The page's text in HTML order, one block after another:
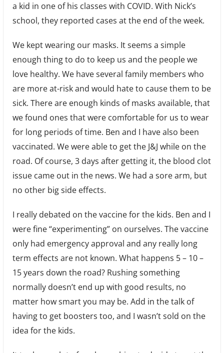
a kid in one of his classes with COVID. With Nick’s
school, they reported cases at the end of the week.
We kept wearing our masks. It seems a simple
enough thing to do to keep us and the people we
love healthy. We have several family members who
are more at-risk and would hate to cause them to be
sick. There are enough kinds of masks available, that
we found ones that were comfortable for us to wear
for long periods of time. Ben and I have also been
vaccinated. We were able to get the J&J while on the
road. Of course, 3 days after getting it, the blood clot
issue came out in the news. We had a sore arm, but
no other big side effects.
I really debated on the vaccine for the kids. Ben and I
were fine “experimenting” on ourselves. The vaccine
only had emergency approval and any really long
term effects are not known. What happens 5 – 10 –
15 years down the road? Rushing something
normally doesn’t end up with good results, no
matter how smart you may be. Add in the talk of
having to get boosters too, and I wasn’t sold on the
idea for the kids.